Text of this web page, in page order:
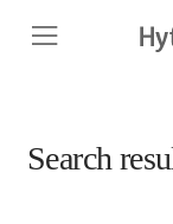
Search